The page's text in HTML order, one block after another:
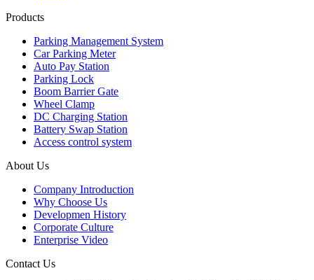
Products
Parking Management System
Car Parking Meter
Auto Pay Station
Parking Lock
Boom Barrier Gate
Wheel Clamp
DC Charging Station
Battery Swap Station
Access control system
About Us
Company Introduction
Why Choose Us
Developmen History
Corporate Culture
Enterprise Video
Contact Us